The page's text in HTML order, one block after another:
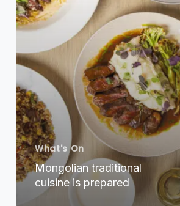
What's On
Mongolian traditional
cuisine is prepared